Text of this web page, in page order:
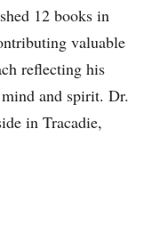
12 books in
valuable
reflecting his
and spirit. Dr.
in Tracadie,